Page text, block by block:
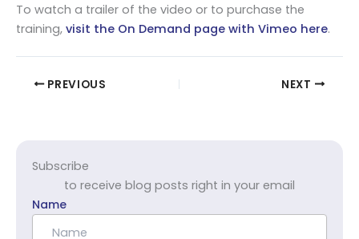
To watch a trailer of the video or to purchase the
training, visit the On Demand page with Vimeo here.
PREVIOUS NEXT
Subscribe
to receive blog posts right in your email
Name